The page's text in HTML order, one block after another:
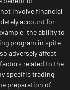
involve financial
account for
the ability to
program in spite
adversely affect
related to the
specific trading
preparation of